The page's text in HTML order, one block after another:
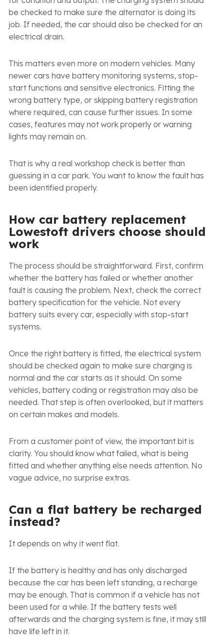
be checked to make sure the alternator is doing its
job. If needed, the car should also be checked for an
electrical drain.
This matters even more on modern vehicles. Many
newer cars have battery monitoring systems, stop-
start functions and sensitive electronics. Fitting the
wrong battery type, or skipping battery registration
where required, can cause further issues. In some
cases, features may not work properly or warning
lights may remain on.
That is why a real workshop check is better than
guessing in a car park. You want to know the fault has
been identified properly.
How car battery replacement
Lowestoft drivers choose should
work
The process should be straightforward. First, confirm
whether the battery has failed or whether another
fault is causing the problem. Next, check the correct
battery specification for the vehicle. Not every
battery suits every car, especially with stop-start
systems.
Once the right battery is fitted, the electrical system
should be checked again to make sure charging is
normal and the car starts as it should. On some
vehicles, battery coding or registration may also be
needed. That step is often overlooked, but it matters
on certain makes and models.
From a customer point of view, the important bit is
clarity. You should know what failed, what is being
fitted and whether anything else needs attention. No
vague advice, no surprise extras.
Can a flat battery be recharged
instead?
It depends on why it went flat.
If the battery is healthy and has only discharged
because the car has been left standing, a recharge
may be enough. That is common if a vehicle has not
been used for a while. If the battery tests well
afterwards and the charging system is fine, it may still
have life left in it.